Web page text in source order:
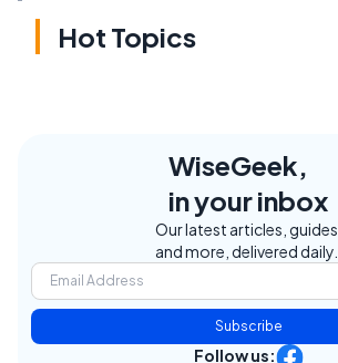
Hot Topics
WiseGeek,
in your inbox
Our latest articles, guides,
and more, delivered daily.
Subscribe
Follow us: